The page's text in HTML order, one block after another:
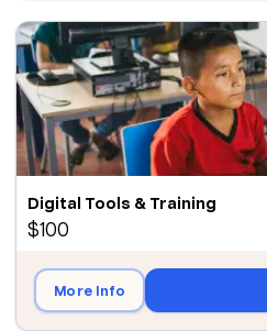
Digital Tools & Training
$100
More Info